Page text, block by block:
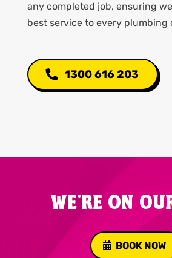
any completed job, ensuring
best service to every plumbing
1300 616 203
WE'RE ON
BOOK NOW